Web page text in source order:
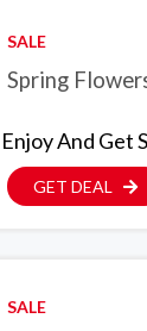
SALE
Spring
Enjoy And Get
GET DEAL
SALE